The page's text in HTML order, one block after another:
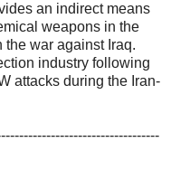
an indirect means
weapons in the
war against Iraq.
industry following
attacks during the Iran-